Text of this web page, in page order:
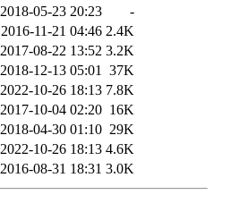
2018-05-23 20:23
-
2016-11-21 04:46 2.4K
2017-08-22 13:52 3.2K
2018-12-13 05:01
37K
2022-10-26 18:13 7.8K
2017-10-04 02:20 16K
2018-04-30 01:10 29K
2022-10-26 18:13 4.6K
2016-08-31 18:31 3.0K